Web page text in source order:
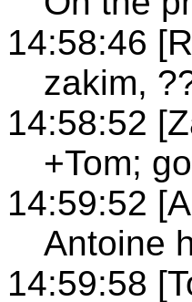
14:58:46
zakim,
14:58:52
+Tom;
14:59:52
Antoine
14:59:58